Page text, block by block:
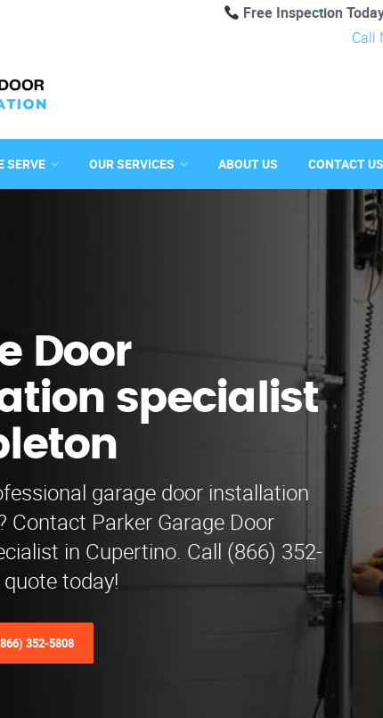
Free Inspection
Call
SERVE OUR SERVICES ABOUT US CONTACT US
Door
specialist
garage door installation
Contact Parker Garage Door
in Cupertino. Call (866) 352-
today!
352-5808